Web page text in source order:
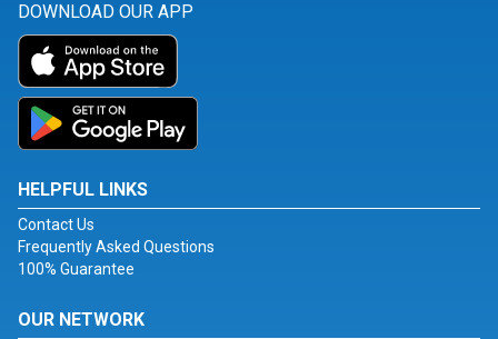
DOWNLOAD OUR APP
HELPFUL LINKS
Contact Us
Frequently Asked Questions
100% Guarantee
OUR NETWORK